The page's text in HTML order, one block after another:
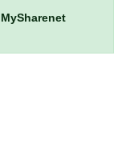
MySharenet